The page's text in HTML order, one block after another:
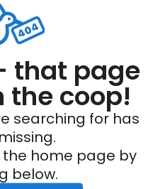
that page
the coop!
searching for has
home page by
below.